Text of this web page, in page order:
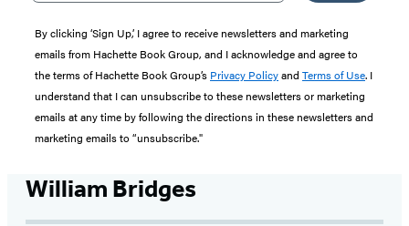
By clicking ‘Sign Up,’ I agree to receive newsletters and marketing
emails from Hachette Book Group, and I acknowledge and agree to
the terms of Hachette Book Group’s Privacy Policyand Terms of Use. I
understand that I can unsubscribe to these newsletters or marketing
emails at any time by following the directions in these newsletters and
marketing emails to “unsubscribe."
William Bridges